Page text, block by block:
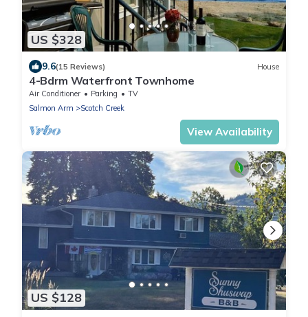
US $328
9.6(15 Reviews) House
4-Bdrm Waterfront Townhome
Air Conditioner Parking
TV
Salmon Arm
Scotch Creek
View Availability
US $128